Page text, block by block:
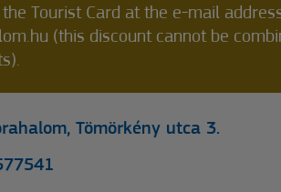
Tourist Card at the e-mail
(this discount cannot be
Tömörkény utca 3.